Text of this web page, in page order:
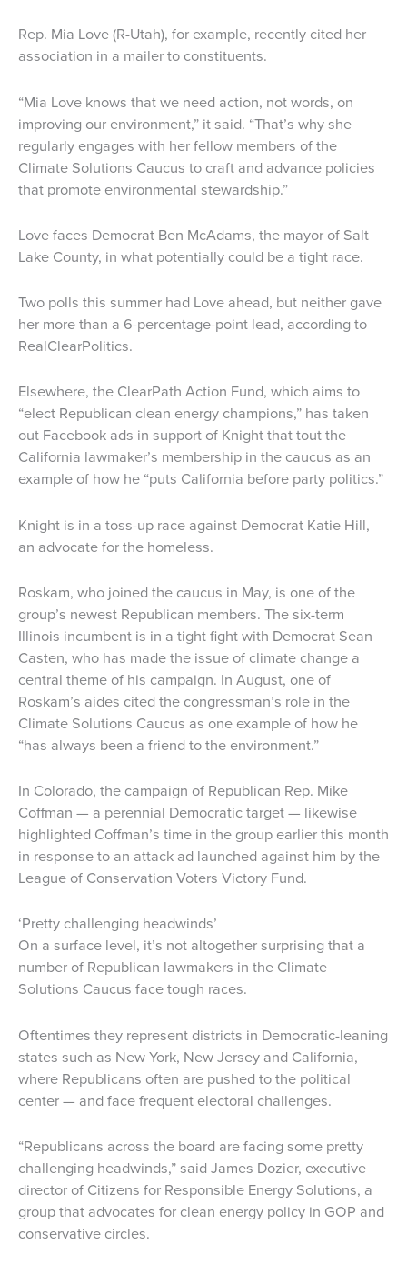
Rep. Mia Love (R-Utah), for example, recently cited her
association in a mailer to constituents.
“Mia Love knows that we need action, not words, on
improving our environment,” it said. “That’s why she
regularly engages with her fellow members of the
Climate Solutions Caucus to craft and advance policies
that promote environmental stewardship.”
Love faces Democrat Ben McAdams, the mayor of Salt
Lake County, in what potentially could be a tight race.
Two polls this summer had Love ahead, but neither gave
her more than a 6-percentage-point lead, according to
RealClearPolitics.
Elsewhere, the ClearPath Action Fund, which aims to
“elect Republican clean energy champions,” has taken
out Facebook ads in support of Knight that tout the
California lawmaker’s membership in the caucus as an
example of how he “puts California before party politics.”
Knight is in a toss-up race against Democrat Katie Hill,
an advocate for the homeless.
Roskam, who joined the caucus in May, is one of the
group’s newest Republican members. The six-term
Illinois incumbent is in a tight fight with Democrat Sean
Casten, who has made the issue of climate change a
central theme of his campaign. In August, one of
Roskam’s aides cited the congressman’s role in the
Climate Solutions Caucus as one example of how he
“has always been a friend to the environment.”
In Colorado, the campaign of Republican Rep. Mike
Coffman — a perennial Democratic target — likewise
highlighted Coffman’s time in the group earlier this month
in response to an attack ad launched against him by the
League of Conservation Voters Victory Fund.
‘Pretty challenging headwinds’
On a surface level, it’s not altogether surprising that a
number of Republican lawmakers in the Climate
Solutions Caucus face tough races.
Oftentimes they represent districts in Democratic-leaning
states such as New York, New Jersey and California,
where Republicans often are pushed to the political
center — and face frequent electoral challenges.
“Republicans across the board are facing some pretty
challenging headwinds,” said James Dozier, executive
director of Citizens for Responsible Energy Solutions, a
group that advocates for clean energy policy in GOP and
conservative circles.